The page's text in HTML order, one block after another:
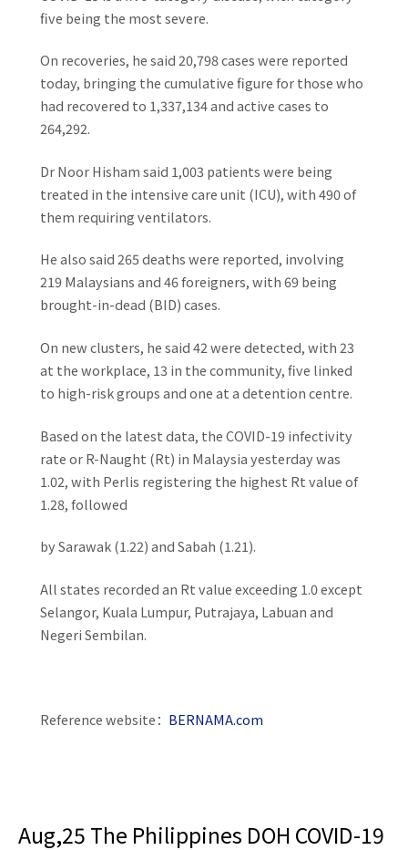
five being the most severe.
On recoveries, he said 20,798 cases were reported
today, bringing the cumulative figure for those who
had recovered to 1,337,134 and active cases to
264,292.
Dr Noor Hisham said 1,003 patients were being
treated in the intensive care unit (ICU), with 490 of
them requiring ventilators.
He also said 265 deaths were reported, involving
219 Malaysians and 46 foreigners, with 69 being
brought-in-dead (BID) cases.
On new clusters, he said 42 were detected, with 23
at the workplace, 13 in the community, five linked
to high-risk groups and one at a detention centre.
Based on the latest data, the COVID-19 infectivity
rate or R-Naught (Rt) in Malaysia yesterday was
1.02, with Perlis registering the highest Rt value of
1.28, followed
by Sarawak (1.22) and Sabah (1.21).
All states recorded an Rt value exceeding 1.0 except
Selangor, Kuala Lumpur, Putrajaya, Labuan and
Negeri Sembilan.
Reference website： BERNAMA.com
Aug,25 The Philippines DOH COVID-19